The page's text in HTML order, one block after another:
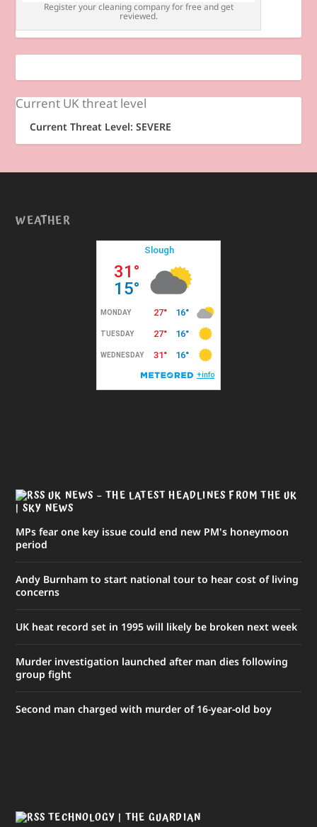
Register your cleaning company for free and get
reviewed.
Current UK threat level
Current Threat Level: SEVERE
WEATHER
UK NEWS – THE LATEST HEADLINES FROM THE UK
| SKY NEWS
MPs fear one key issue could end new PM's honeymoon
period
Andy Burnham to start national tour to hear cost of living
concerns
UK heat record set in 1995 will likely be broken next week
Murder investigation launched after man dies following
group fight
Second man charged with murder of 16-year-old boy
TECHNOLOGY | THE GUARDIAN